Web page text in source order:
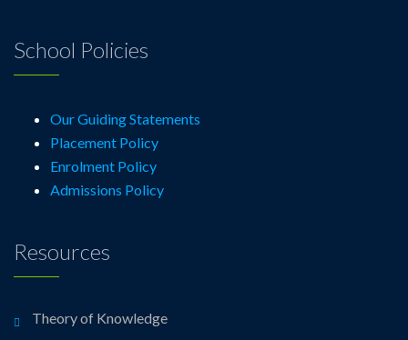
School Policies
Our Guiding Statements
Placement Policy
Enrolment Policy
Admissions Policy
Resources
Theory of Knowledge